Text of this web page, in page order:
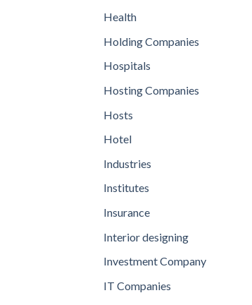
Health
Holding Companies
Hospitals
Hosting Companies
Hosts
Hotel
Industries
Institutes
Insurance
Interior designing
Investment Company
IT Companies